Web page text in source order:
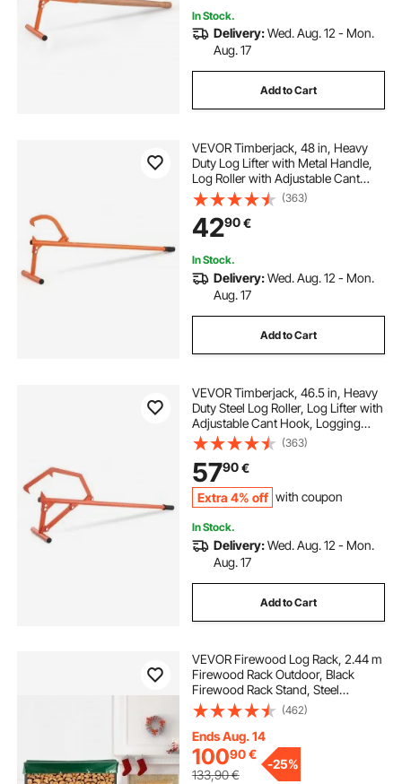
In Stock.
Delivery:Wed. Aug. 12 - Mon.
Aug. 17
Add to Cart
VEVOR Timberjack, 48 in, Heavy
Duty Log Lifter with Metal Handle,
Log Roller with Adjustable Cant
Hook, Logging Tools Log Jack for
Logs Ups to 15" Dia, Timber Jack
for Rolling Cutting Lifting Logs
(363)
4290€
In Stock.
Delivery:Wed. Aug. 12 - Mon.
Aug. 17
Add to Cart
VEVOR Timberjack, 46.5 in, Heavy
Duty Steel Log Roller, Log Lifter with
Adjustable Cant Hook, Logging
Tools Log Jack for Logs Ups to 25"
Dia, Timber Jack for Rolling Cutting
and Lifting Logs
(363)
5790€
Extra 4% off with coupon
In Stock.
Delivery:Wed. Aug. 12 - Mon.
Aug. 17
Add to Cart
VEVOR Firewood Log Rack, 2.44 m
Firewood Rack Outdoor, Black
Firewood Rack Stand, Steel
Outdoor Wood Rack, Firewood Log
Holder with Load Capacity 590 kg,
Firewood Rack with Cover &
Fireplace Tool Set
(462)
Ends Aug. 14
10090€
133,90€
-25%